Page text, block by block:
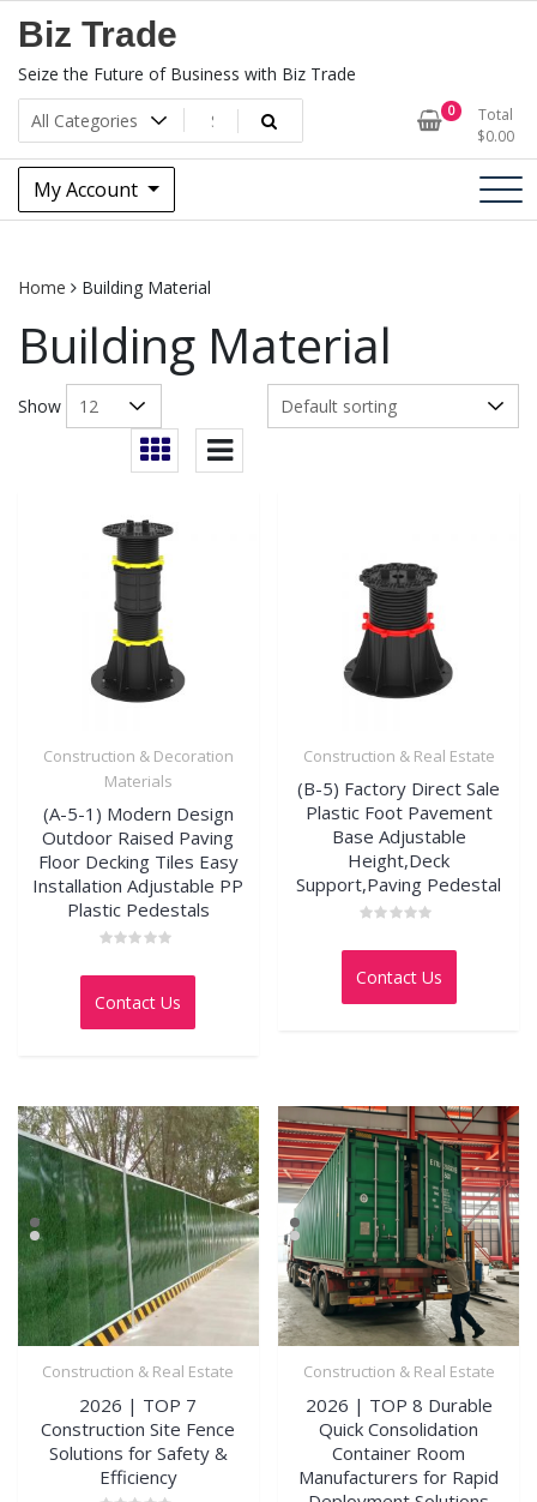
Biz Trade
Seize the Future of Business with Biz Trade
0
Total
$0.00
My Account
Home Building Material
Building Material
Show
Construction & Decoration
Materials
(A-5-1) Modern Design
Outdoor Raised Paving
Floor Decking Tiles Easy
Installation Adjustable PP
Plastic Pedestals
0
of
Contact Us
Construction & Real Estate
(B-5) Factory Direct Sale
Plastic Foot Pavement
Base Adjustable
Height,Deck
Support,Paving Pedestal
0
of
Contact Us
Construction & Real Estate
2026 | TOP 7
Construction Site Fence
Solutions for Safety &
Efficiency
Construction & Real Estate
2026 | TOP 8 Durable
Quick Consolidation
Container Room
Manufacturers for Rapid